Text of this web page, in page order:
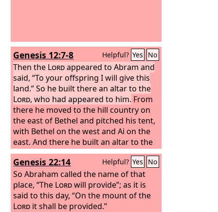
Genesis 12:7-8 Helpful? Yes No
Then the Lordappeared to Abram and
said, “To your offspring I will give this
land.” So he built there an altar to the
Lord, who had appeared to him. From
there he moved to the hill country on
the east of Bethel and pitched his tent,
with Bethel on the west and Ai on the
east. And there he built an altar to the
Lordand called upon the name of the
Lord.
Genesis 22:14 Helpful? Yes No
So Abraham called the name of that
place, “The Lordwill provide”; as it is
said to this day, “On the mount of the
Lord it shall be provided.”